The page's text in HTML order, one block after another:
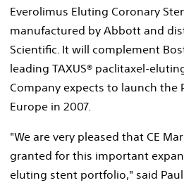
Everolimus Eluting Coronary
manufactured by Abbott and
Scientific. It will complement
leading TAXUS® paclitaxel-
Company expects to launch the
Europe in 2007.
"We are very pleased that CE
granted for this important
eluting stent portfolio," said